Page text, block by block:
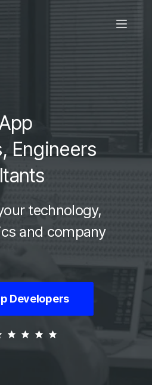
Engineers
technology,
and company
Developers